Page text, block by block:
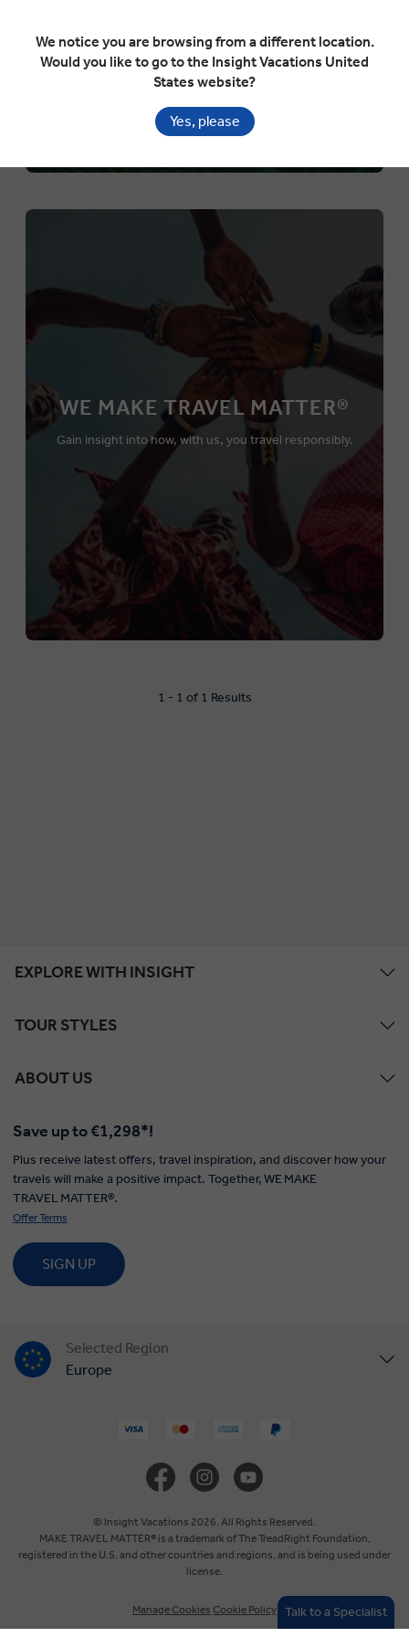
WE MAKE TRAVEL MATTER®
Gain insight into how, with us, you travel responsibly.
1 - 1 of 1 Results
EXPLORE WITH INSIGHT
TOUR STYLES
ABOUT US
Save up to €1,298*!
Plus receive latest offers, travel inspiration, and discover how your
travels will make a positive impact. Together, WE MAKE
TRAVEL MATTER®.
Offer Terms
SIGN UP
Selected Region
Europe
Australia
New Zealand
© Insight Vacations 2026. All Rights Reserved.
MAKE TRAVEL MATTER® is a trademark of The TreadRight Foundation,
registered in the U.S. and other countries and regions, and is being used under
license.
Manage Cookies Cookie Policy Talk to a Specialist
We notice you are browsing from a different location.
Would you like to go to the Insight Vacations United
States website?
Yes, please